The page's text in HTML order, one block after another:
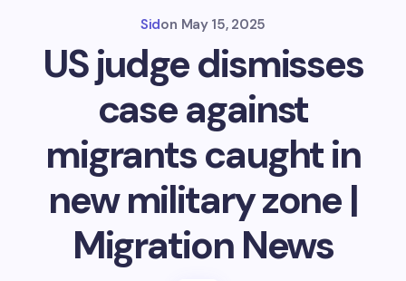
Sidon May 15, 2025
US judge dismisses
case against
migrants caught in
new military zone |
Migration News